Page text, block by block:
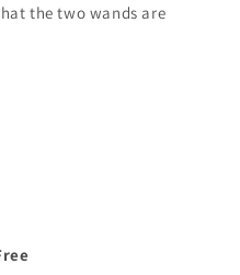
the two wands are